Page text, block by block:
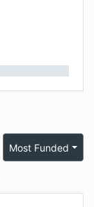
Most Funded